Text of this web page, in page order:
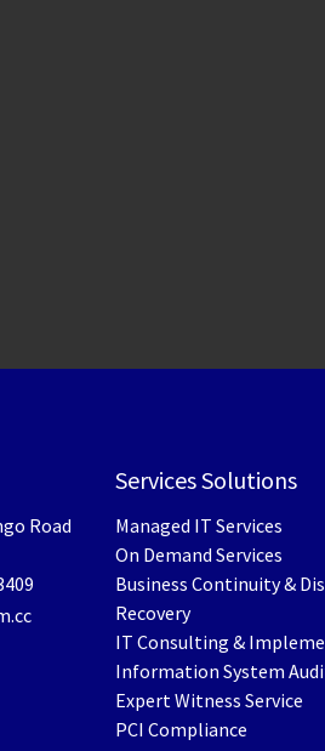
Road
Services Solutions
Managed IT Services
On Demand Services
Business Continuity &
Recovery
IT Consulting &
Information System
Expert Witness Service
PCI Compliance